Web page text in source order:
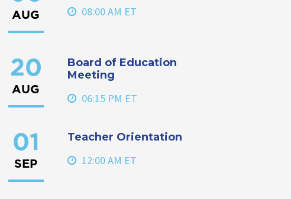
AUG 08:00 AM ET
20
AUG
Board of Education
Meeting
06:15 PM ET
01
SEP
Teacher Orientation
12:00 AM ET